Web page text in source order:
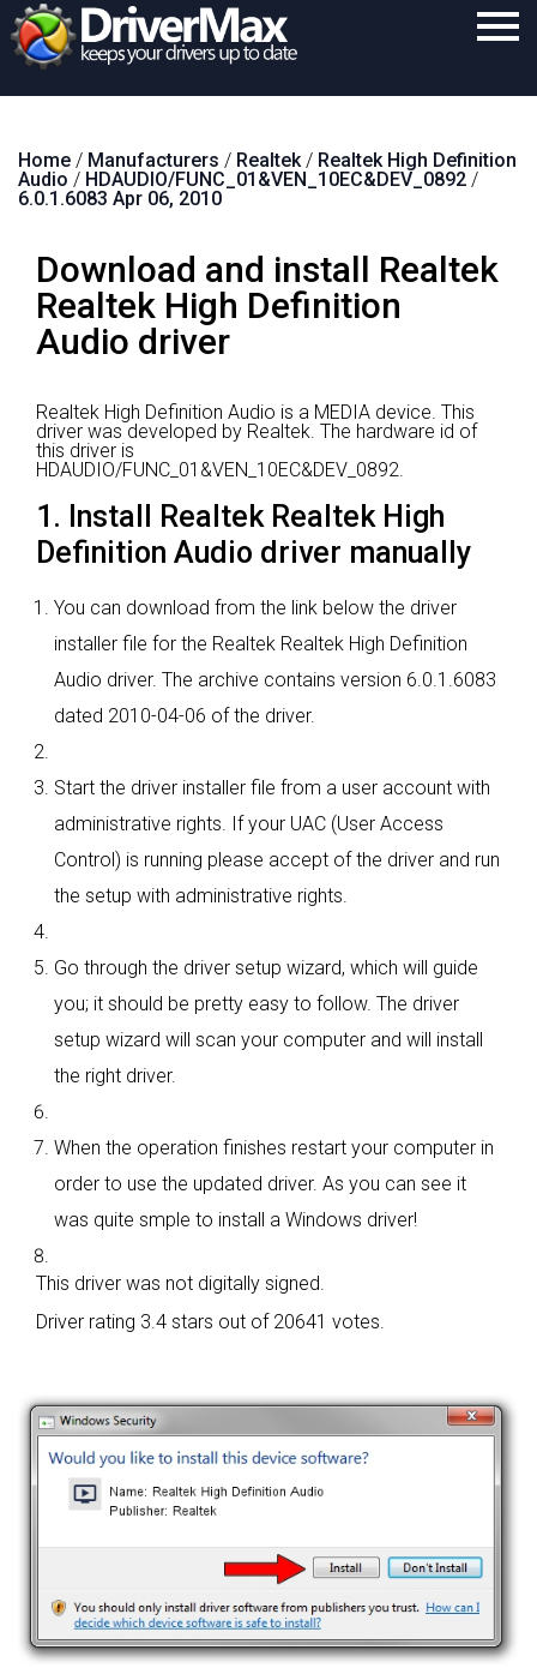
Download
Support
Contact
Home / Manufacturers / Realtek/ Realtek High Definition
Audio / HDAUDIO/FUNC_01&VEN_10EC&DEV_0892 /
6.0.1.6083 Apr 06, 2010
Download and install Realtek
Realtek High Definition
Audio driver
Realtek High Definition Audio is a MEDIA device. This
driver was developed by Realtek. The hardware id of
this driver is
HDAUDIO/FUNC_01&VEN_10EC&DEV_0892.
1. Install Realtek Realtek High
Definition Audio driver manually
You can download from the link below the driver
installer file for the Realtek Realtek High Definition
Audio driver. The archive contains version 6.0.1.6083
dated 2010-04-06 of the driver.
Start the driver installer file from a user account with
administrative rights. If your UAC (User Access
Control) is running please accept of the driver and run
the setup with administrative rights.
Go through the driver setup wizard, which will guide
you; it should be pretty easy to follow. The driver
setup wizard will scan your computer and will install
the right driver.
When the operation finishes restart your computer in
order to use the updated driver. As you can see it
was quite smple to install a Windows driver!
This driver was not digitally signed.
Driver rating 3.4 stars out of 20641 votes.